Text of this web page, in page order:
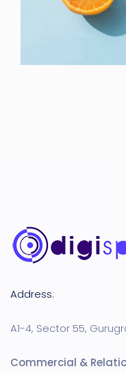
Proin Tortor
Address:
A1-4, Sector 55,
Commercial &